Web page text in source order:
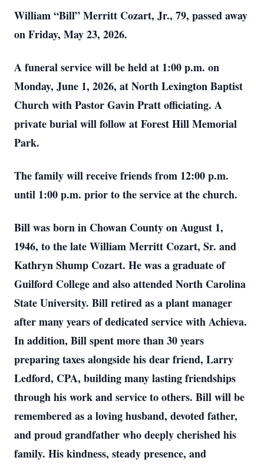
William “Bill” Merritt Cozart, Jr., 79, passed away
on Friday, May 23, 2026.
A funeral service will be held at 1:00 p.m. on
Monday, June 1, 2026, at North Lexington Baptist
Church with Pastor Gavin Pratt officiating. A
private burial will follow at Forest Hill Memorial
Park.
The family will receive friends from 12:00 p.m.
until 1:00 p.m. prior to the service at the church.
Bill was born in Chowan County on August 1,
1946, to the late William Merritt Cozart, Sr. and
Kathryn Shump Cozart. He was a graduate of
Guilford College and also attended North Carolina
State University. Bill retired as a plant manager
after many years of dedicated service with Achieva.
In addition, Bill spent more than 30 years
preparing taxes alongside his dear friend, Larry
Ledford, CPA, building many lasting friendships
through his work and service to others. Bill will be
remembered as a loving husband, devoted father,
and proud grandfather who deeply cherished his
family. His kindness, steady presence, and